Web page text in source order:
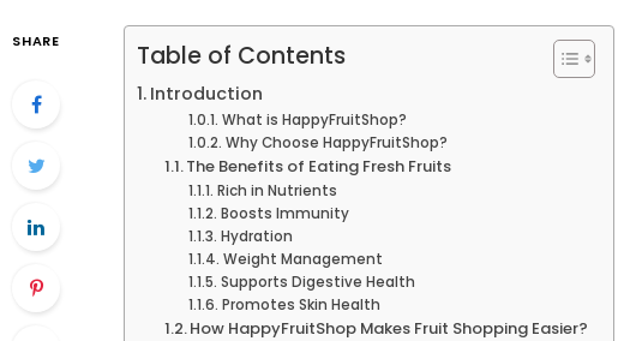
SHARE Table of Contents
Introduction
What is HappyFruitShop?
Why Choose HappyFruitShop?
The Benefits of Eating Fresh Fruits
Rich in Nutrients
Boosts Immunity
Hydration
Weight Management
Supports Digestive Health
Promotes Skin Health
How HappyFruitShop Makes Fruit Shopping Easier?